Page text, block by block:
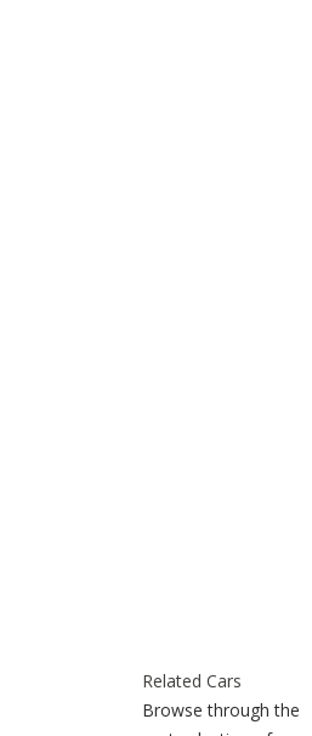
Related Cars
Browse through the